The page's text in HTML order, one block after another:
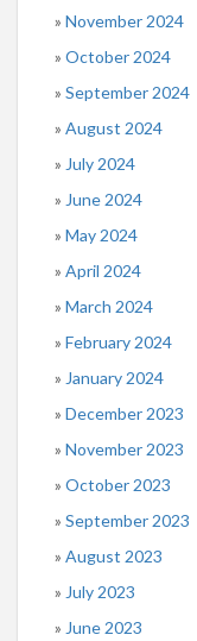
November 2024
October 2024
September 2024
August 2024
July 2024
June 2024
May 2024
April 2024
March 2024
February 2024
January 2024
December 2023
November 2023
October 2023
September 2023
August 2023
July 2023
June 2023